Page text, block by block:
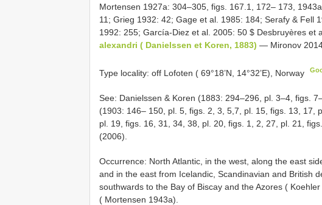
Mortensen 1927a: 304–305, figs. 167.1, 172– 173,
11; Grieg 1932: 42; Gage et al. 1985: 184; Serafy & Fell
1992: 255; García-Diez et al. 2005: 50 $ Desbruyères et
alexandri ( Danielssen et Koren, 1883) — Mironov
Type locality: off Lofoten ( 69°18’N, 14°32’E), Norway
See: Danielssen & Koren (1883: 294–296, pl. 3–4, figs.
(1903: 146– 150, pl. 5, figs. 2, 3, 5,7, pl. 15, figs. 13, 17,
pl. 19, figs. 16, 31, 34, 38, pl. 20, figs. 1, 2, 27, pl. 21,
(2006).
Occurrence: North Atlantic, in the west, along the east
and in the east from Icelandic, Scandinavian and British
southwards to the Bay of Biscay and the Azores (
( Mortensen 1943a).